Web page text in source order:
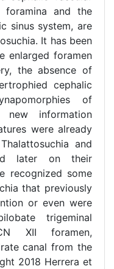
foramina and the
sinus system, are
It has been
enlarged foramen
the absence of
cephalic
of
new information
were already
and
later on their
recognized some
that previously
or even were
trigeminal
XII foramen,
canal from the
2018 Herrera et